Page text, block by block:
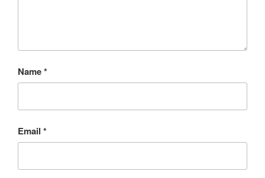
Name*
Email *